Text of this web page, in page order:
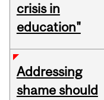
crisis in
education"
Addressing
shame should